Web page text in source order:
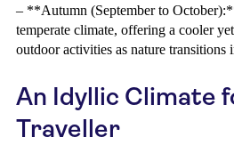
– **Autumn (September to
temperate climate, offering a cooler
outdoor activities as nature transitions
An Idyllic Climate
Traveller